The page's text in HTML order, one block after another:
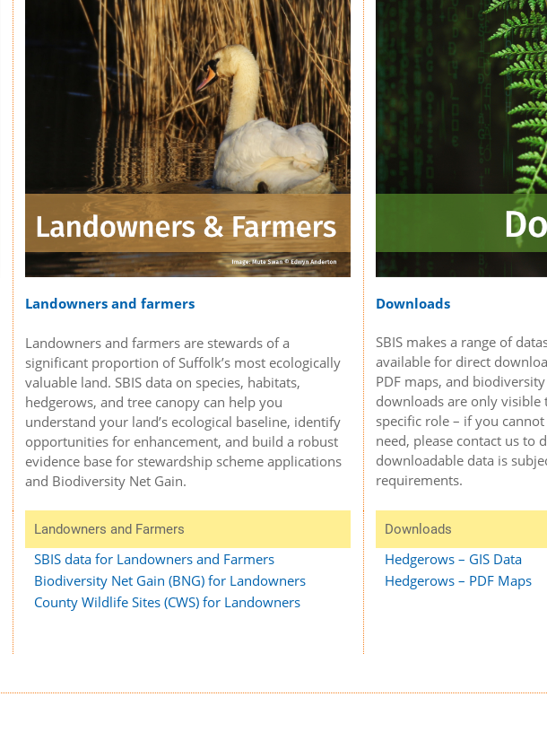
Landowners and farmers
Landowners and farmers are stewards of a
significant proportion of Suffolk’s most ecologically
valuable land. SBIS data on species, habitats,
hedgerows, and tree canopy can help you
understand your land’s ecological baseline, identify
opportunities for enhancement, and build a robust
evidence base for stewardship scheme applications
and Biodiversity Net Gain.
Downloads
SBIS makes a range of
available for direct
PDF maps, and
downloads are only visible
specific role – if you
need, please contact us to
downloadable data is
requirements.
Landowners and Farmers
SBIS data for Landowners and Farmers
Biodiversity Net Gain (BNG) for Landowners
County Wildlife Sites (CWS) for Landowners
Downloads
Hedgerows – GIS Data
Hedgerows – PDF Maps